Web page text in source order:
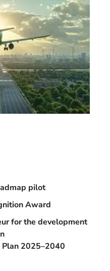
pilot
Award
for the development
2025–2040